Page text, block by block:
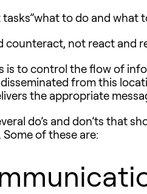
to do and
counteract, not react and
to control the flow of
from this
the appropriate
do’s and don’ts that
of these are: